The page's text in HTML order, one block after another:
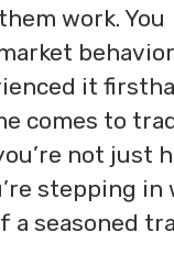
work. You
it
comes to
not just
stepping
a seasoned